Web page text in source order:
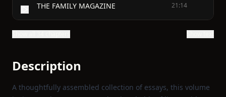
THE FAMILY MAGAZINE 21:14
Description
A thoughtfully assembled collection of essays, this volume